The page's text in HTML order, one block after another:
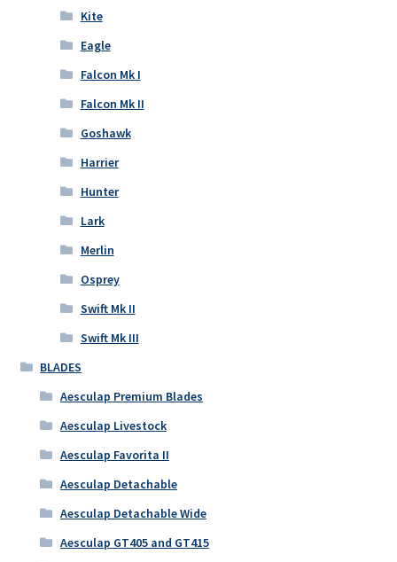
Kite
Eagle
Falcon Mk I
Falcon Mk II
Goshawk
Harrier
Hunter
Lark
Merlin
Osprey
Swift Mk II
Swift Mk III
BLADES
Aesculap Premium Blades
Aesculap Livestock
Aesculap Favorita II
Aesculap Detachable
Aesculap Detachable Wide
Aesculap GT405 and GT415